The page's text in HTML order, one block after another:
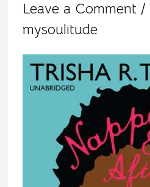
Leave a Comment /
mysoulitude